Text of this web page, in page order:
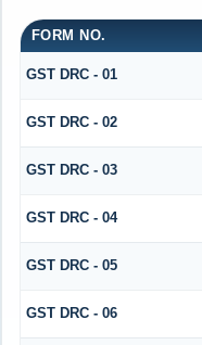
FORM NO.
GST DRC - 01
GST DRC - 02
GST DRC - 03
GST DRC - 04
GST DRC - 05
GST DRC - 06